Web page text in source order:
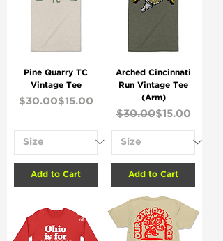
Pine Quarry TC
Vintage Tee
Regular Price
$30.00Sale Price
$15.00
Add to Cart
Arched Cincinnati
Run Vintage Tee
(Arm)
Regular Price
$30.00Sale Price
$15.00
Add to Cart